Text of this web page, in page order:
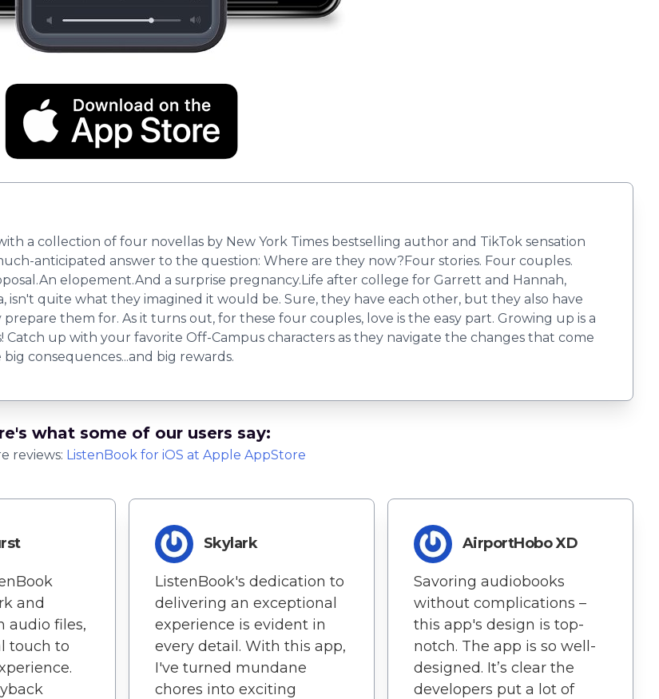
a collection of four novellas by New York Times bestselling author and TikTok sensation
anticipated answer to the question: Where are they now?Four stories. Four couples.
elopement.And a surprise pregnancy.Life after college for Garrett and Hannah,
isn't quite what they imagined it would be. Sure, they have each other, but they also have
them for. As it turns out, for these four couples, love is the easy part. Growing up is a
up with your favorite Off-Campus characters as they navigate the changes that come
consequences...and big rewards.
what some of our users say:
reviews: ListenBook for iOS at Apple AppStore
and
audio files,
touch to
Skylark
ListenBook's dedication to
delivering an exceptional
experience is evident in
every detail. With this app,
I've turned mundane
chores into exciting
AirportHobo XD
Savoring audiobooks
without complications –
this app's design is top-
notch. The app is so well-
designed. It’s clear the
developers put a lot of